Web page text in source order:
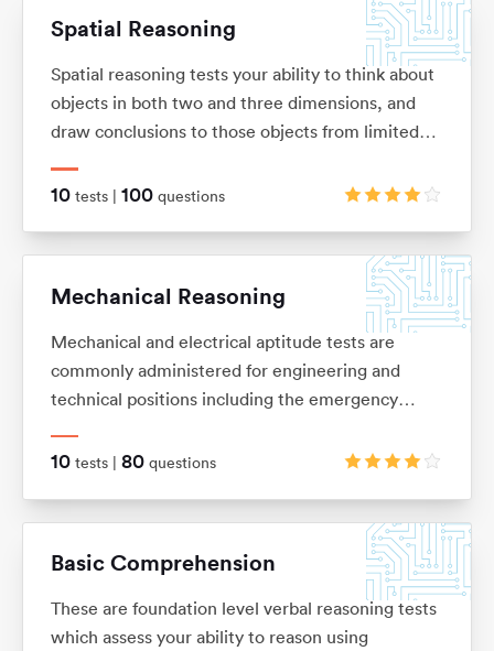
Spatial Reasoning
Spatial reasoning tests your ability to think about
objects in both two and three dimensions, and
draw conclusions to those objects from limited
two and three-dimensional images in your mind,
10 tests | 100 questions
Mechanical Reasoning
Mechanical and electrical aptitude tests are
commonly administered for engineering and
technical positions including the emergency
measure your ability to understand and apply
choice and under timed conditions. You will
typically have no more than 40 seconds to
complete each question.
10 tests | 80 questions
Basic Comprehension
These are foundation level verbal reasoning tests
which assess your ability to reason using